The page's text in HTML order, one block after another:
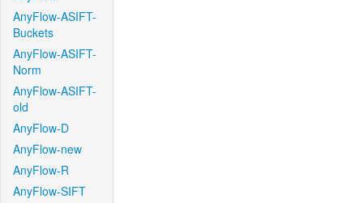
AnyFlow-ASIFT-
Buckets
AnyFlow-ASIFT-
Norm
AnyFlow-ASIFT-
old
AnyFlow-D
AnyFlow-new
AnyFlow-R
AnyFlow-SIFT